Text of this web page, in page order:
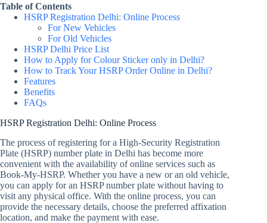
Table of Contents
HSRP Registration Delhi: Online Process
For New Vehicles
For Old Vehicles
HSRP Delhi Price List
How to Apply for Colour Sticker only in Delhi?
How to Track Your HSRP Order Online in Delhi?
Features
Benefits
FAQs
HSRP Registration Delhi: Online Process
The process of registering for a High-Security Registration
Plate (HSRP) number plate in Delhi has become more
convenient with the availability of online services such as
Book-My-HSRP. Whether you have a new or an old vehicle,
you can apply for an HSRP number plate without having to
visit any physical office. With the online process, you can
provide the necessary details, choose the preferred affixation
location, and make the payment with ease.